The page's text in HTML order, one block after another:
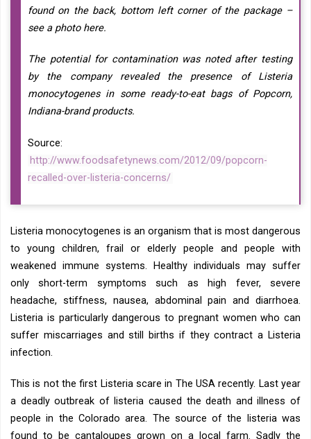
found on the back, bottom left corner of the package –
see a photo here.
The potential for contamination was noted after testing
by the company revealed the presence of Listeria
monocytogenes in some ready-to-eat bags of Popcorn,
Indiana-brand products.
Source:
http://www.foodsafetynews.com/2012/09/popcorn-
recalled-over-listeria-concerns/
Listeria monocytogenes is an organism that is most dangerous
to young children, frail or elderly people and people with
weakened immune systems. Healthy individuals may suffer
only short-term symptoms such as high fever, severe
headache, stiffness, nausea, abdominal pain and diarrhoea.
Listeria is particularly dangerous to pregnant women who can
suffer miscarriages and still births if they contract a Listeria
infection.
This is not the first Listeria scare in The USA recently. Last year
a deadly outbreak of listeria caused the death and illness of
people in the Colorado area. The source of the listeria was
found to be cantaloupes grown on a local farm. Sadly the